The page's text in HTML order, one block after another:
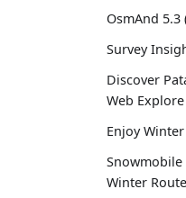
OsmAnd
Survey
Discover
Web Explore
Enjoy
Winter